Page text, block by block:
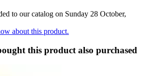
to our catalog on Sunday 28 October,
about this product.
this product also purchased